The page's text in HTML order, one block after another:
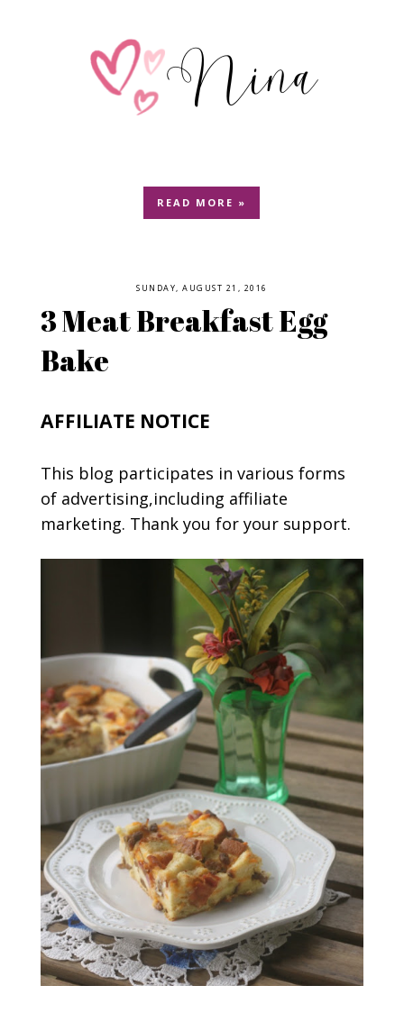
READ MORE »
SUNDAY, AUGUST 21, 2016
3 Meat Breakfast Egg
Bake
AFFILIATE NOTICE
This blog participates in various forms
of advertising,including affiliate
marketing. Thank you for your support.